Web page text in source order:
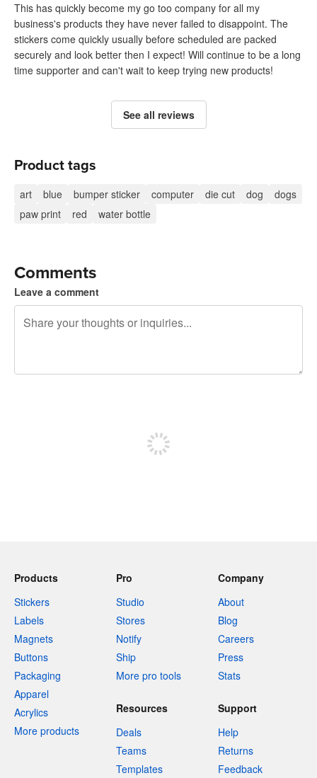
This has quickly become my go too company for all my
business's products they have never failed to disappoint. The
stickers come quickly usually before scheduled are packed
securely and look better then I expect! Will continue to be a long
time supporter and can't wait to keep trying new products!
See all reviews
Product tags
art blue bumper sticker computer die cut dog
dogs
paw print
red water bottle
Comments
Leave a comment
Products
Stickers
Labels
Magnets
Buttons
Packaging
Apparel
Acrylics
More products
Pro
Studio
Stores
Notify
Ship
More pro tools
Company
About
Blog
Careers
Press
Stats
Resources
Deals
Teams
Templates
Support
Help
Returns
Feedback